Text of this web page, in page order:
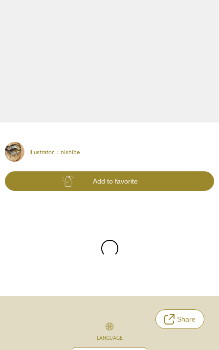
Illustrator : nishibe
Add to favorite
Share
LANGUAGE